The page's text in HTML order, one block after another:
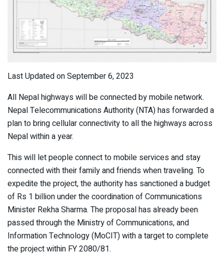
Last Updated on September 6, 2023
All Nepal highways will be connected by mobile network.
Nepal Telecommunications Authority (NTA) has forwarded a
plan to bring cellular connectivity to all the highways across
Nepal within a year.
This will let people connect to mobile services and stay
connected with their family and friends when traveling. To
expedite the project, the authority has sanctioned a budget
of Rs 1 billion under the coordination of Communications
Minister Rekha Sharma. The proposal has already been
passed through the Ministry of Communications, and
Information Technology (MoCIT) with a target to complete
the project within FY 2080/81.